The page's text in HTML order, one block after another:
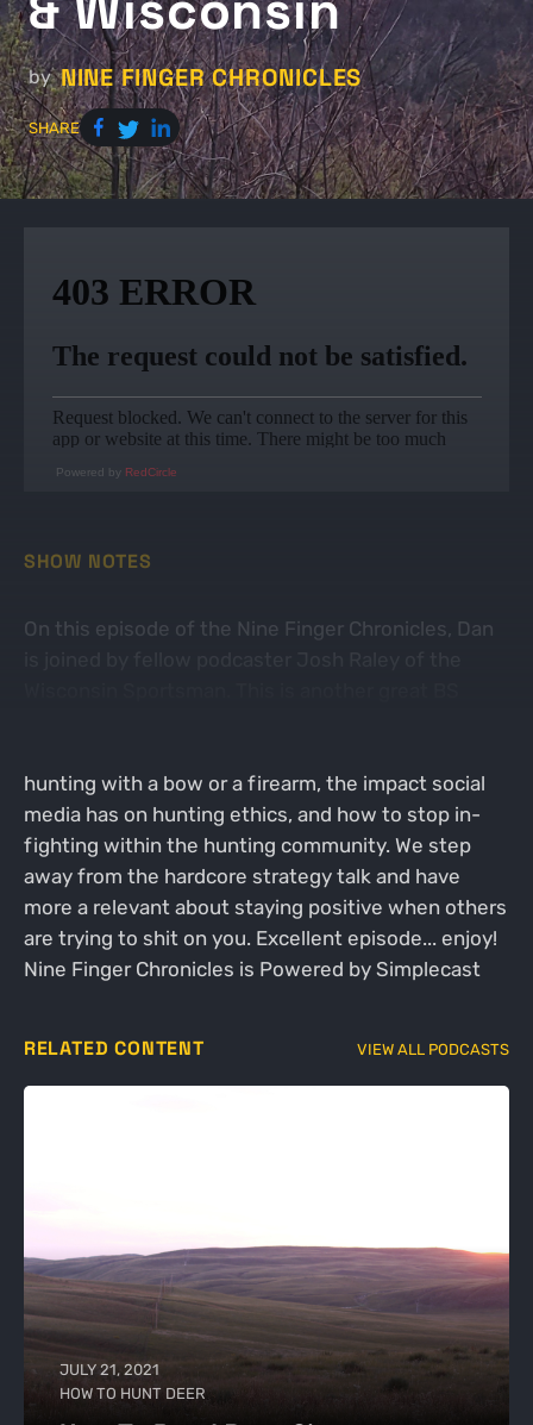
by NINE FINGER CHRONICLES
SHARE
Powered by RedCircle
SHOW NOTES
On this episode of the Nine Finger Chronicles, Dan
hunting with a bow or a firearm, the impact social
media has on hunting ethics, and how to stop in-
fighting within the hunting community. We step
away from the hardcore strategy talk and have
more a relevant about staying positive when others
are trying to shit on you. Excellent episode... enjoy!
Nine Finger Chronicles is Powered by Simplecast
RELATED CONTENT VIEW ALL PODCASTS
JULY 21, 2021
HOW TO HUNT DEER